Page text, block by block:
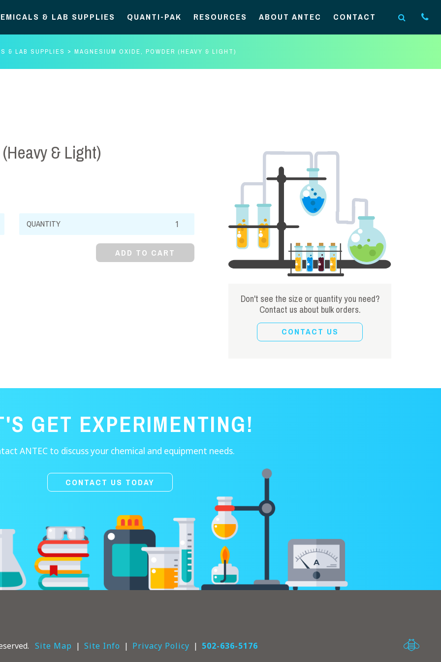
& LAB SUPPLIES QUANTI-PAK RESOURCES ABOUT ANTEC CONTACT
& LAB SUPPLIES MAGNESIUM OXIDE, POWDER (HEAVY & LIGHT)
& Light)
Magnesium
Oxide,
ADD TO CART
Don't see the size or quantity you need?
Contact us about bulk orders.
CONTACT US
GET EXPERIMENTING!
ANTEC to discuss your chemical and equipment needs.
CONTACT US TODAY
Site Map Site Info Privacy Policy 502-636-5176